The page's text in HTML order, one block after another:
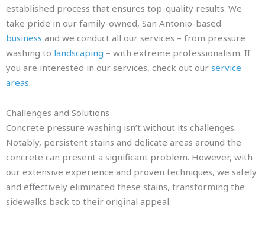
established process that ensures top-quality results. We
take pride in our family-owned, San Antonio-based
business and we conduct all our services – from pressure
washing to landscaping – with extreme professionalism. If
you are interested in our services, check out our service
areas.
Challenges and Solutions
Concrete pressure washing isn’t without its challenges.
Notably, persistent stains and delicate areas around the
concrete can present a significant problem. However, with
our extensive experience and proven techniques, we safely
and effectively eliminated these stains, transforming the
sidewalks back to their original appeal.